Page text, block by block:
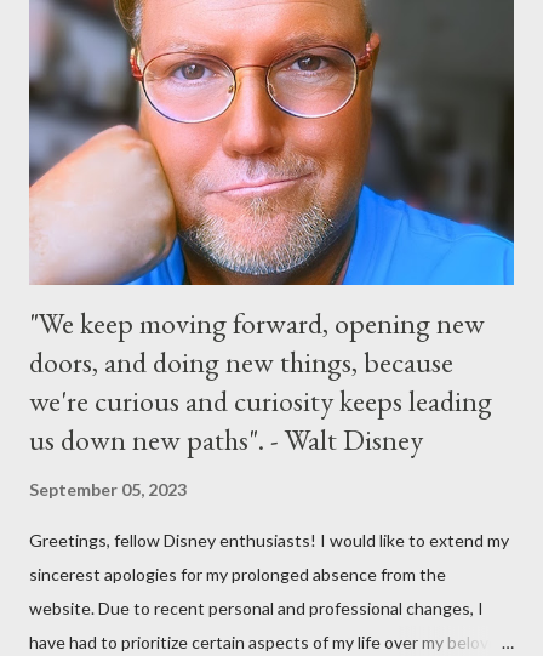
parade and make appearances in Tomorrowland. There will be
extra entertainment throughout the day and night, including
characters in their pajamas in Town Square during the late night
and early morning, and late-night dance parties in and around
the courtyard of Cinderella Castle. Video courtesy of Disney
Parks
"We keep moving forward, opening new
doors, and doing new things, because
we're curious and curiosity keeps leading
us down new paths". - Walt Disney
September 05, 2023
Greetings, fellow Disney enthusiasts! I would like to extend my
sincerest apologies for my prolonged absence from the
website. Due to recent personal and professional changes, I
have had to prioritize certain aspects of my life over my beloved